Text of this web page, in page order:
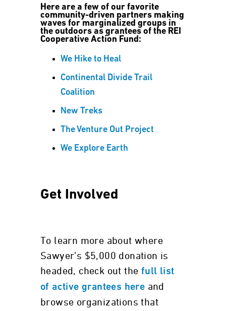
Here are a few of our favorite
community-driven partners making
waves for marginalized groups in
the outdoors as grantees of the REI
Cooperative Action Fund:
We Hike to Heal
Continental Divide Trail
Coalition
New Treks
The Venture Out Project
We Explore Earth
Get Involved
To learn more about where
Sawyer’s $5,000 donation is
headed, check out the full list
of active grantees here and
browse organizations that